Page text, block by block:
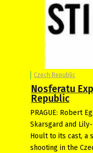
Czech Republic
Nosferatu
Republic
PRAGUE: Robert
Skarsgard and
Hoult to its cast, a
shooting in the